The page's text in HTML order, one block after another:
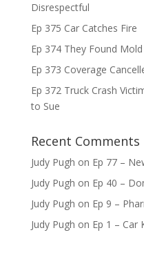
Disrespectful
Ep 375 Car Catches Fire
Ep 374 They Found
Ep 373 Coverage
Ep 372 Truck Crash
to Sue
Recent Comments
Judy Pugh on Ep 77 –
Judy Pugh on Ep 40 –
Judy Pugh on Ep 9 –
Judy Pugh on Ep 1 – Car